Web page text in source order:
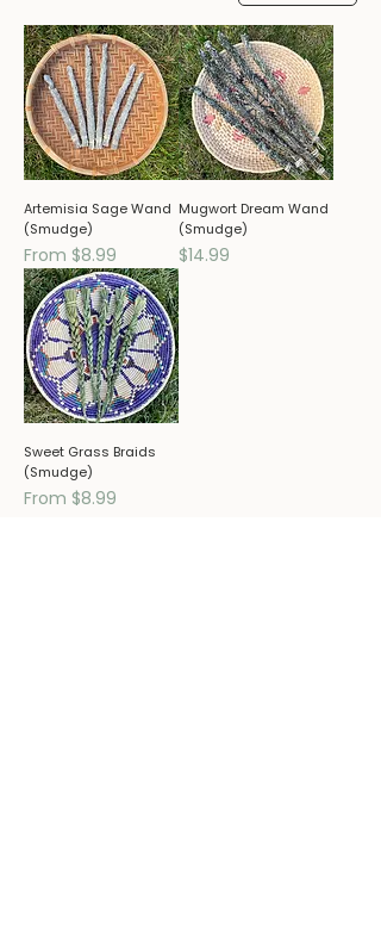
Artemisia Sage Wand
(Smudge)
From $8.99
Sale Price
Mugwort Dream Wand
(Smudge)
Price
$14.99
Sweet Grass Braids
(Smudge)
From $8.99
Sale Price